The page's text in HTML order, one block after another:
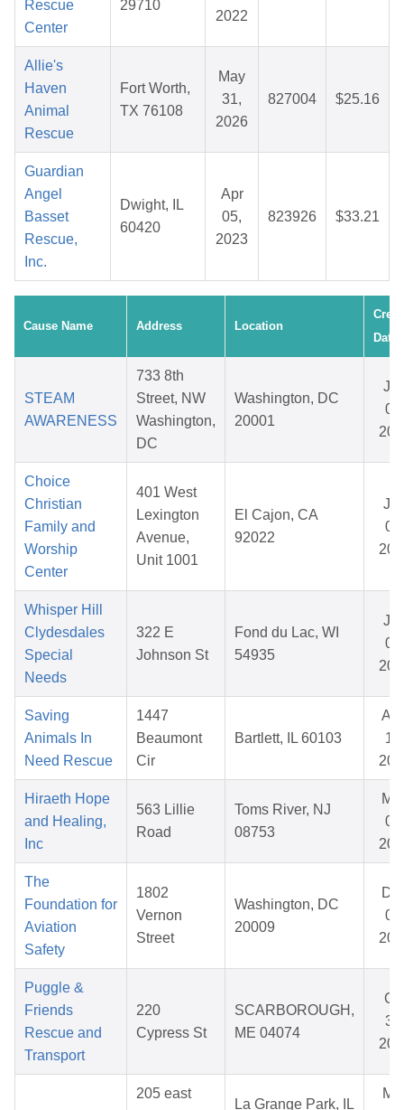
Rescue
Center
29710
2022
Allie's
Haven
Animal
Rescue
Fort Worth,
TX 76108
May
31,
2026
827004 $25.16
Guardian
Angel
Basset
Rescue,
Inc.
Dwight, IL
60420
Apr
05,
2023
823926 $33.21
Cause Name Address Location
Date
STEAM
AWARENESS
733 8th
Street, NW
Washington,
DC
Washington, DC
20001
01,
Choice
Christian
Family and
Worship
Center
401 West
Lexington
Avenue,
Unit 1001
El Cajon, CA
92022
02,
Whisper Hill
Clydesdales
Special
Needs
322 E
Johnson St
Fond du Lac, WI
54935
08,
Saving
Animals In
Need Rescue
1447
Beaumont
Cir
Bartlett, IL 60103
11,
Hiraeth Hope
and Healing,
Inc
563 Lillie
Road
Toms River, NJ
08753
03,
The
Foundation for
Aviation
Safety
1802
Vernon
Street
Washington, DC
20009
09,
Puggle &
Friends
Rescue and
Transport
220
Cypress St
SCARBOROUGH,
ME 04074
31,
205 east
La Grange Park, IL